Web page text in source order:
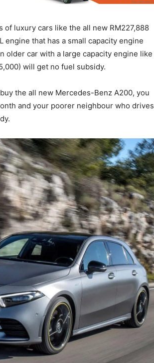
luxury cars like the all new RM227,888
engine that has a small capacity engine
car with a large capacity engine like
will get no fuel subsidy.
the all new Mercedes-Benz A200, you
and your poorer neighbour who drives